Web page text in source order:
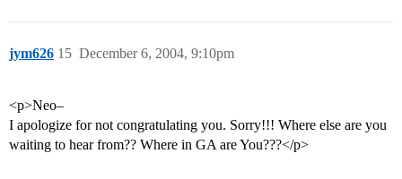
jym626 December 6, 2004, 9:10pm
15
<p>Neo–
I apologize for not congratulating you. Sorry!!! Where else are you
waiting to hear from?? Where in GA are You???</p>